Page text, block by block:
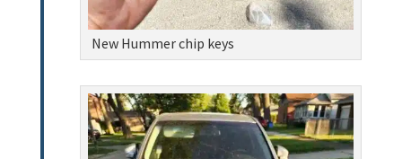
New Hummer chip keys